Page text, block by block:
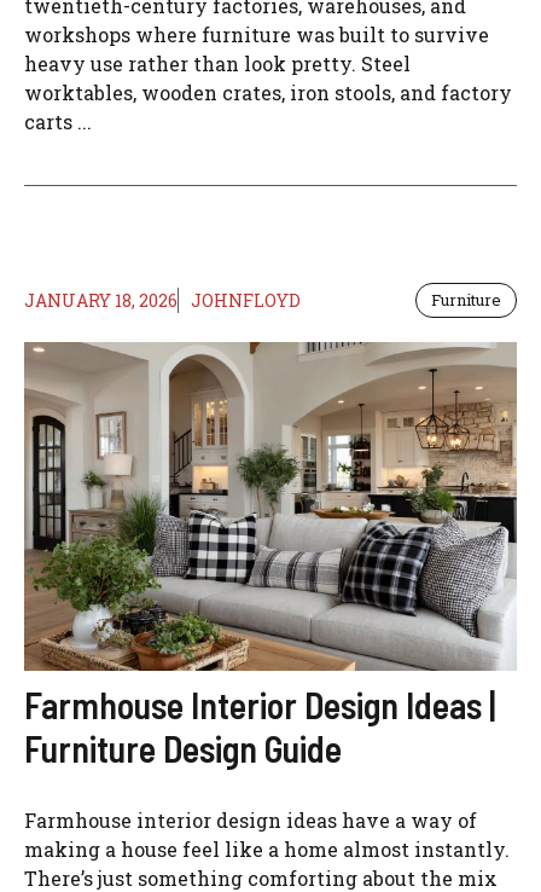
twentieth-century factories, warehouses, and
workshops where furniture was built to survive
heavy use rather than look pretty. Steel
worktables, wooden crates, iron stools, and factory
carts ...
JANUARY 18, 2026 JOHNFLOYD Furniture
Farmhouse Interior Design Ideas |
Furniture Design Guide
Farmhouse interior design ideas have a way of
making a house feel like a home almost instantly.
There’s just something comforting about the mix